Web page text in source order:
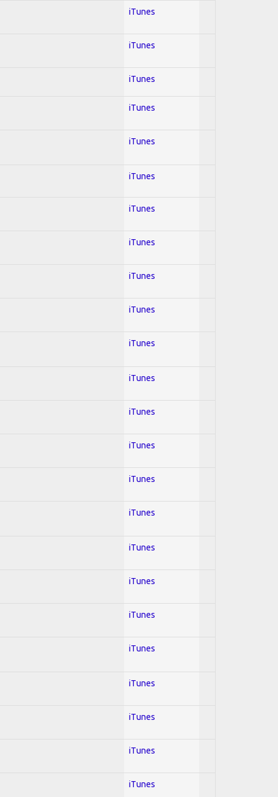
iTunes
iTunes
iTunes
iTunes
iTunes
iTunes
iTunes
iTunes
iTunes
iTunes
iTunes
iTunes
iTunes
iTunes
iTunes
iTunes
iTunes
iTunes
iTunes
iTunes
iTunes
iTunes
iTunes
iTunes